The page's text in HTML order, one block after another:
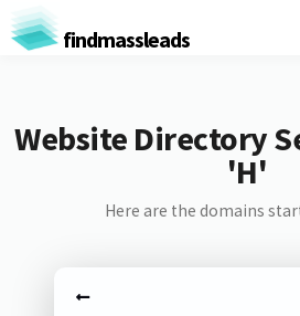
findmassleads
Website Directory
'H'
Here are the domains